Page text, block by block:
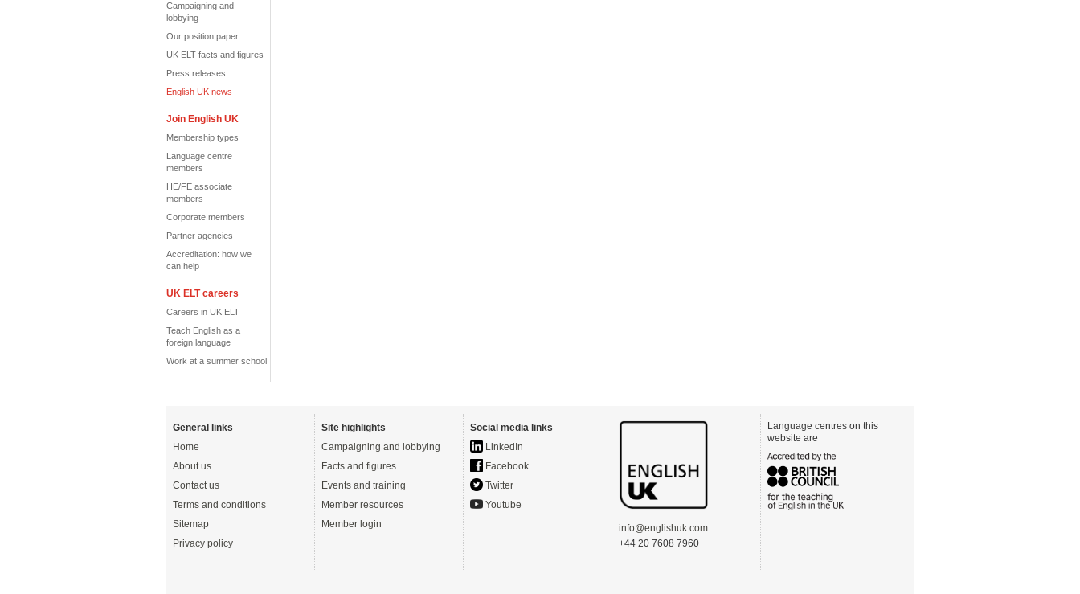
Campaigning and
lobbying
Our position paper
UK ELT facts and figures
Press releases
English UK news
Join English UK
Membership types
Language centre
members
HE/FE associate
members
Corporate members
Partner agencies
Accreditation: how we
can help
UK ELT careers
Careers in UK ELT
Teach English as a
foreign language
Work at a summer school
General links
Home
About us
Contact us
Terms and conditions
Sitemap
Privacy policy
Site highlights
Campaigning and lobbying
Facts and figures
Events and training
Member resources
Member login
Social media links
LinkedIn
Facebook
Twitter
Youtube
info@englishuk.com
+44 20 7608 7960
Language centres on this
website are